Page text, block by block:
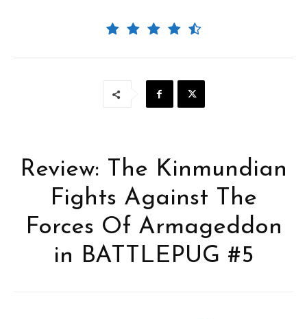
Review: The Kinmundian
Fights Against The
Forces Of Armageddon
in BATTLEPUG #5